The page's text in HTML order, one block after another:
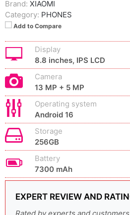
Brand: XIAOMI
Category: PHONES
Add to Compare
Display
8.8 inches, IPS LCD
Camera
13 MP + 5 MP
Operating system
Android 16
Storage
256GB
Battery
7300 mAh
EXPERT REVIEW AND